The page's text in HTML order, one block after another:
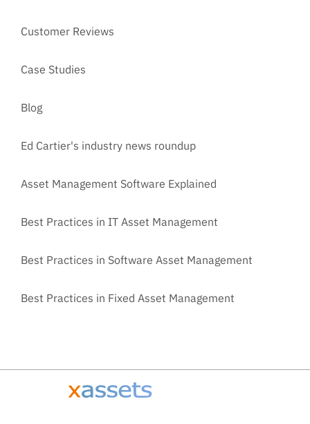
Customer Reviews
Case Studies
Blog
Ed Cartier's industry news roundup
Asset Management Software Explained
Best Practices in IT Asset Management
Best Practices in Software Asset Management
Best Practices in Fixed Asset Management